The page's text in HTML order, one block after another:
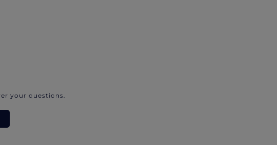
your questions.